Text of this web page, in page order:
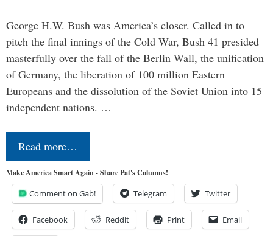
George H.W. Bush was America’s closer. Called in to
pitch the final innings of the Cold War, Bush 41 presided
masterfully over the fall of the Berlin Wall, the unification
of Germany, the liberation of 100 million Eastern
Europeans and the dissolution of the Soviet Union into 15
independent nations. …
Read more…
Make America Smart Again - Share Pat's Columns!
Comment on Gab! Telegram Twitter
Facebook Reddit Print Email